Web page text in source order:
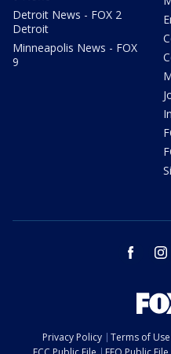
Detroit News - FOX 2
Detroit
Minneapolis News - FOX
9
facebook
Privacy Policy Terms of Use